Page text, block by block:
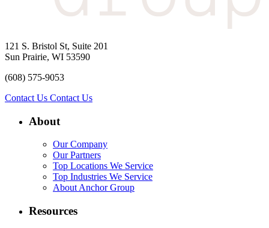
121 S. Bristol St, Suite 201
Sun Prairie, WI 53590
(608) 575-9053
Contact Us Contact Us
About
Our Company
Our Partners
Top Locations We Service
Top Industries We Service
About Anchor Group
Resources